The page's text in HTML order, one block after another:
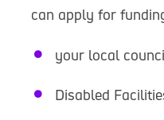
can apply for
your local
Disabled